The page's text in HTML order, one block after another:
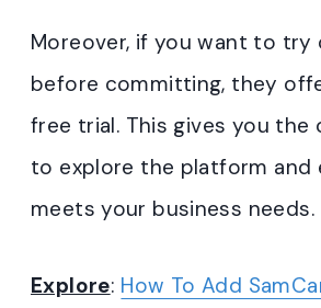
Moreover, if you want to try
before committing, they
free trial. This gives you
to explore the platform and
meets your business needs.
Explore: How To Add